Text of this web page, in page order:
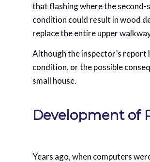
that flashing where the
condition could result in wood
replace the entire upper
Although the inspector’s report
condition, or the possible
small house.
Development of
Years ago, when computers